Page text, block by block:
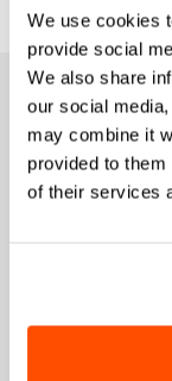
We use cookies
provide social
We also share
our social
may combine it
provided to
of their services
JOIN THE
+ Get 15%
+ Stay in
+ Exclusive